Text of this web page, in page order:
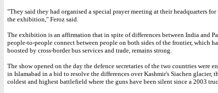
"They said they had organised a special prayer meeting at their headquarters for
the exhibition," Feroz said.
The exhibition is an affirmation that in spite of differences between India and
people-to-people connect between people on both sides of the frontier, which
boosted by cross-border bus services and trade, remains strong.
The show opened on the day the defence secretaries of the two countries were
in Islamabad in a bid to resolve the differences over Kashmir's Siachen glacier,
coldest and highest battlefield where the guns have been silent since a 2003